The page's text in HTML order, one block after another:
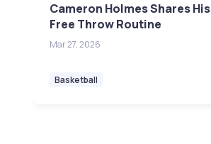
Cameron Holmes Shares His
Free Throw Routine
Mar 27, 2026
Basketball